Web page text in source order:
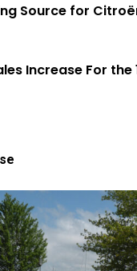
Source for
Increase For the